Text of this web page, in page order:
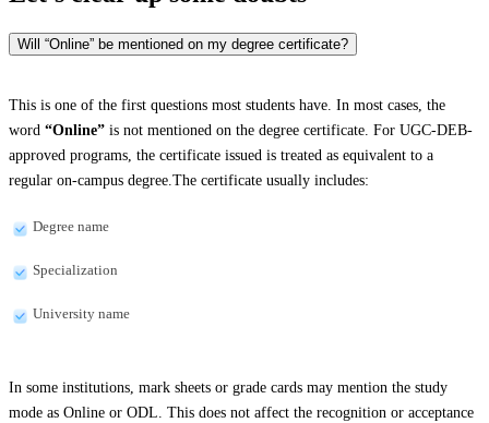
Will “Online” be mentioned on my degree certificate?
This is one of the first questions most students have. In most cases, the
word “Online” is not mentioned on the degree certificate. For UGC-DEB-
approved programs, the certificate issued is treated as equivalent to a
regular on-campus degree.The certificate usually includes:
Degree name
Specialization
University name
In some institutions, mark sheets or grade cards may mention the study
mode as Online or ODL. This does not affect the recognition or acceptance